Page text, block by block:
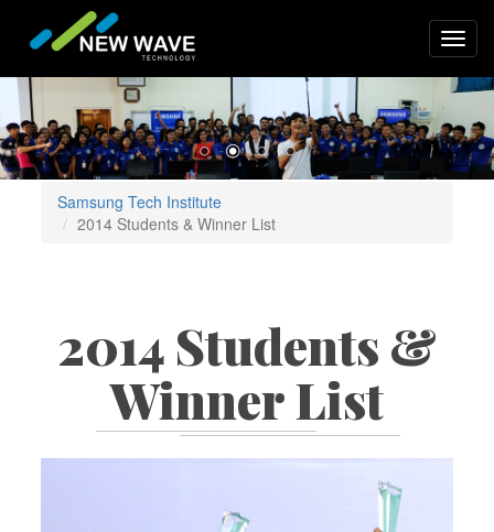
main
content
Samsung Tech Institute
2014 Students & Winner List
2014 Students &
Winner List